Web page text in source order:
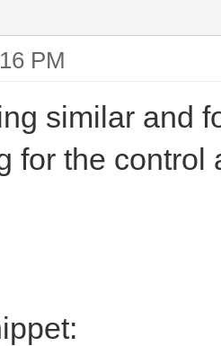
PM
similar and
for the